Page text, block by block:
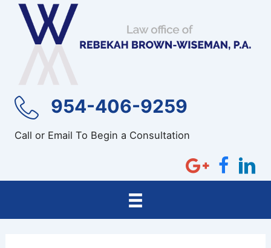
Skip
content
954-406-9259
Call or Email To Begin a Consultation